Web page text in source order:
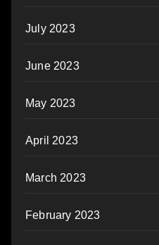
July 2023
June 2023
May 2023
April 2023
March 2023
February 2023